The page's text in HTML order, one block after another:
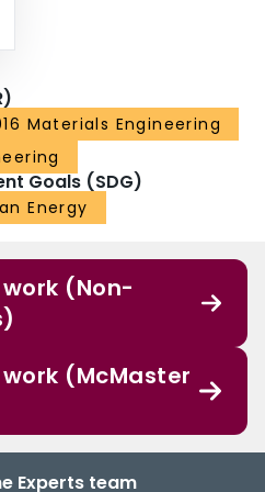
Materials Engineering
Goals (SDG)
Energy
(Non-
(McMaster
Experts team